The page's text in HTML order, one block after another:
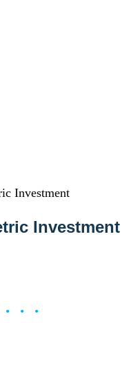
Investment
Investment